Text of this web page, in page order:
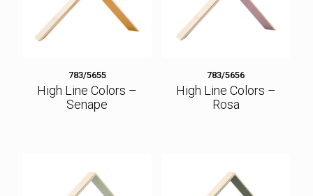
783/5655
High Line Colors –
Senape
783/5656
High Line Colors –
Rosa